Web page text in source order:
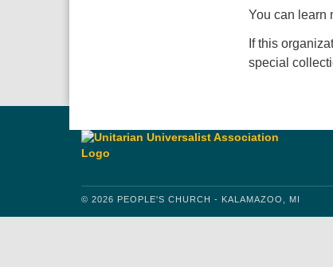
You can learn
If this
special
© 2026 PEOPLE'S CHURCH - KALAMAZOO, MI